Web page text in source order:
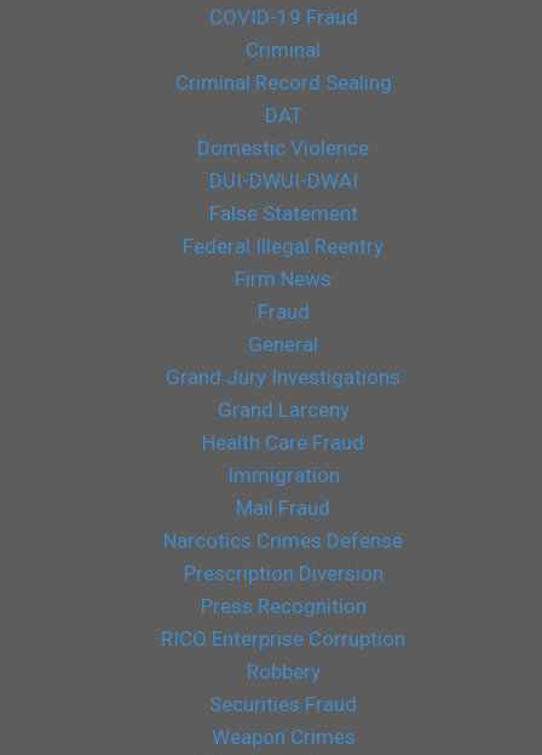
COVID-19 Fraud
Criminal
Criminal Record Sealing
DAT
Domestic Violence
DUI-DWUI-DWAI
False Statement
Federal Illegal Reentry
Firm News
Fraud
General
Grand Jury Investigations
Grand Larceny
Health Care Fraud
Immigration
Mail Fraud
Narcotics Crimes Defense
Prescription Diversion
Press Recognition
RICO Enterprise Corruption
Robbery
Securities Fraud
Weapon Crimes